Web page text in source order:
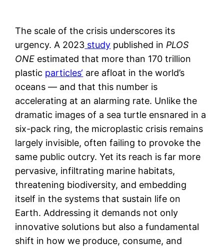
The scale of the crisis underscores its
urgency. A 2023 study published inPLOS
ONE estimated that more than 170 trillion
plastic particles‘ are afloat in the world’s
oceans — and that this number is
accelerating at an alarming rate. Unlike the
dramatic images of a sea turtle ensnared in a
six-pack ring, the microplastic crisis remains
largely invisible, often failing to provoke the
same public outcry. Yet its reach is far more
pervasive, infiltrating marine habitats,
threatening biodiversity, and embedding
itself in the systems that sustain life on
Earth. Addressing it demands not only
innovative solutions but also a fundamental
shift in how we produce, consume, and